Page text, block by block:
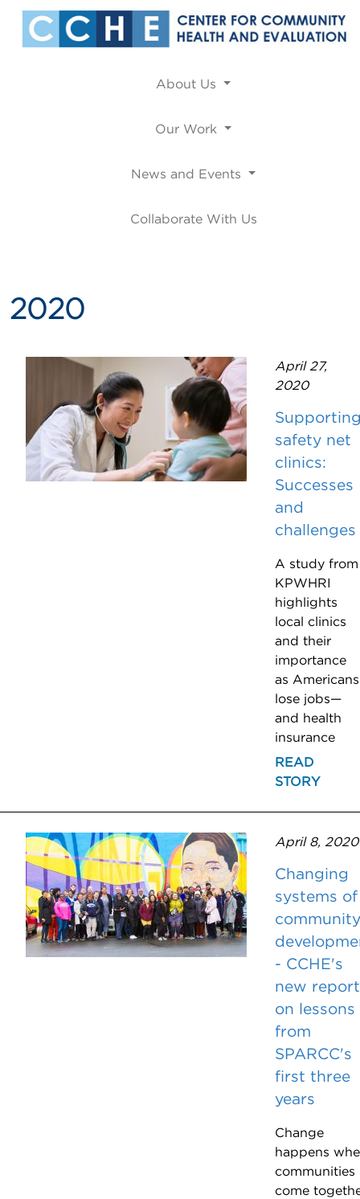
About Us
Our Work
News and Events
Collaborate With Us
2020
April 27,
2020
safety net
clinics:
Successes
and
challenges
A study from
KPWHRI
highlights
local clinics
and their
importance
as Americans
lose jobs—
and health
insurance
READ
STORY
April 8, 2020
Changing
systems of
community
- CCHE's
new report
on lessons
from
SPARCC's
first three
years
Change
happens
communities
come